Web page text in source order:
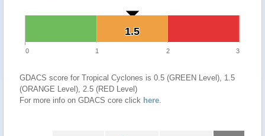
1.5
1.5
0 1 2 3
GDACS score for Tropical Cyclones is 0.5 (GREEN Level), 1.5
(ORANGE Level), 2.5 (RED Level)
For more info on GDACS core click here.